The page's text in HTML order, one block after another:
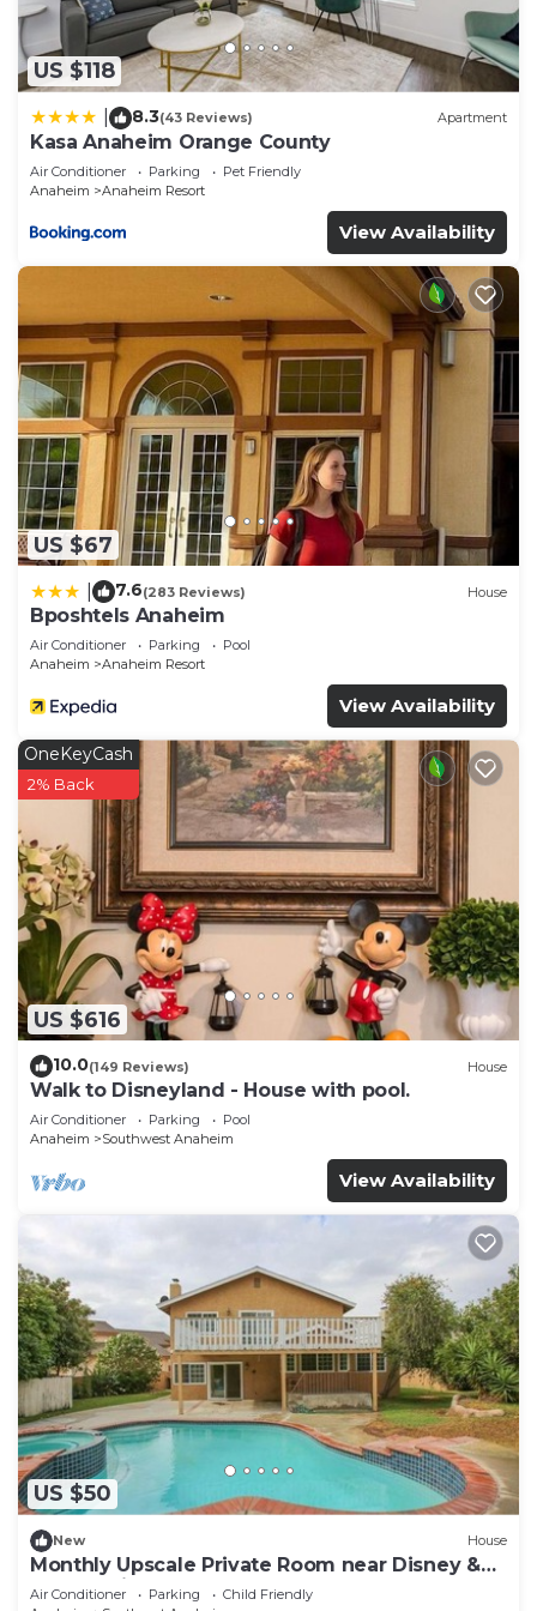
check below to learn more.
US $118
8.3(43 Reviews) Apartment
Kasa Anaheim Orange County
Air Conditioner Parking
Pet Friendly
Anaheim
Anaheim Resort
View Availability
US $67
7.6(283 Reviews) House
Bposhtels Anaheim
Air Conditioner Parking
Pool
Anaheim
Anaheim Resort
View Availability
US $616
OneKeyCash
2% Back
10.0(149 Reviews) House
Walk to Disneyland - House with pool.
Air Conditioner Parking
Pool
Anaheim
Southwest Anaheim
View Availability
US $50
New House
Monthly Upscale Private Room near Disney &
free parking
Air Conditioner Parking
Child Friendly